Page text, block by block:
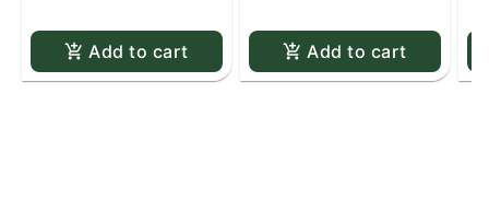
Add to cart Add to cart